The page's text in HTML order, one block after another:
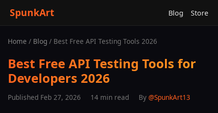
SpunkArt Blog Store
Home / Blog / Best Free API Testing Tools 2026
Best Free API Testing Tools for
Developers 2026
Published Feb 27, 2026 14 min read By @SpunkArt13